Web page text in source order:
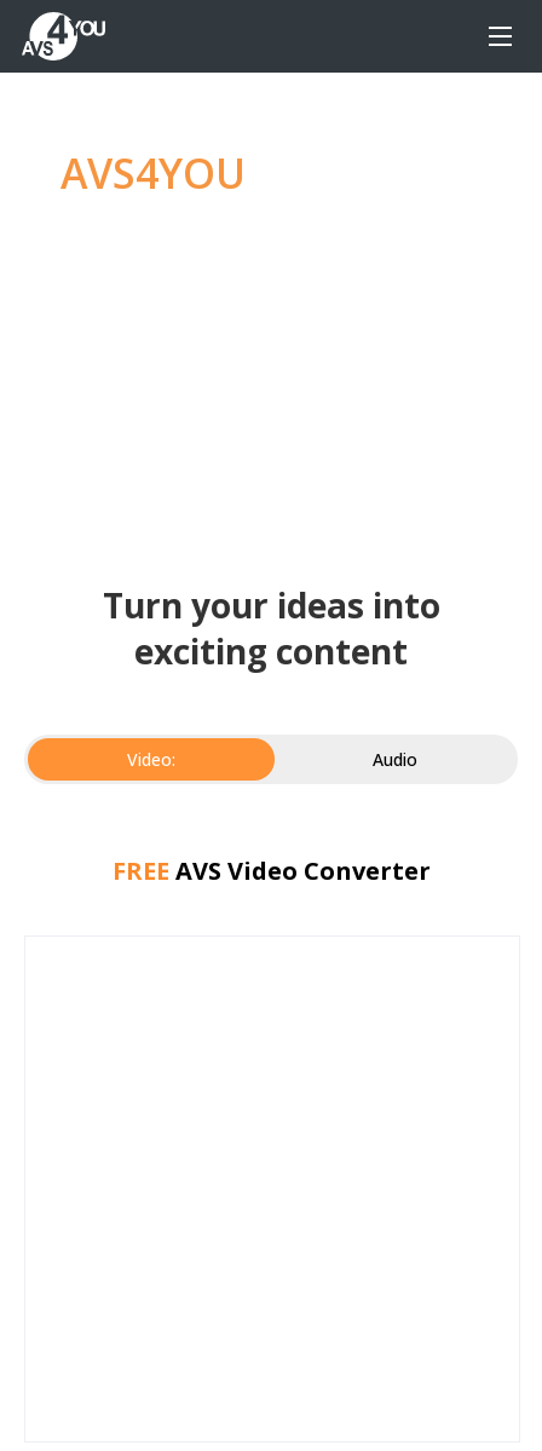
AVS4YOU
Turn your ideas into
exciting content
Video: Audio
FREE AVS Video Converter